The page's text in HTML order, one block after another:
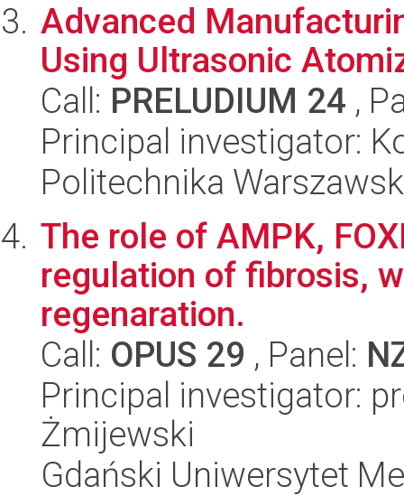
Advanced
Using Ultrasonic
Call: PRELUDIUM 24 ,
Principal investigator:
Politechnika
The role of AMPK,
regulation of fibrosis,
regenaration.
Call: OPUS 29 , Panel:
Principal investigator:
Żmijewski
Gdański Uniwersytet